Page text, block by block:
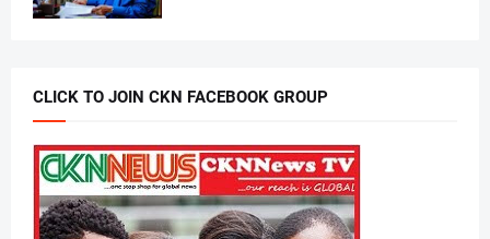
CLICK TO JOIN CKN FACEBOOK GROUP